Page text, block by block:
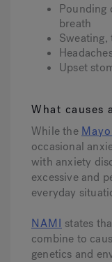
Pounding
breath
Upset
What causes
While the
occasional
with anxiety
excessive and
everyday
NAMI states
combine to
genetics and